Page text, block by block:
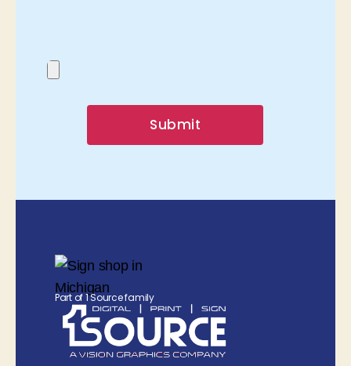
Submit
Part of 1 Source family